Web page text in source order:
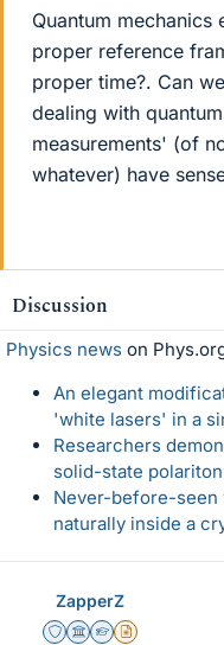
Quantum
proper reference
proper time?. Can
dealing with
measurements' (of
whatever) have
Discussion
Physics news on
An elegant
'white lasers' in a
Researchers
solid-state
Never-before-
naturally inside a
ZapperZ
Staff Emeritus
Science Advisor
Homework Helper
Insights Author